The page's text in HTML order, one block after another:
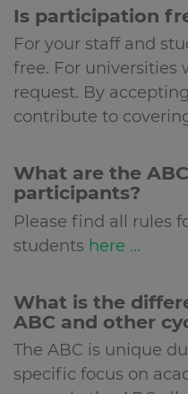
Is participation
For your staff and
free. For universities
request. By
contribute to
What are the
participants?
Please find all rules
students here ...
What is the
ABC and other
The ABC is unique
specific focus on